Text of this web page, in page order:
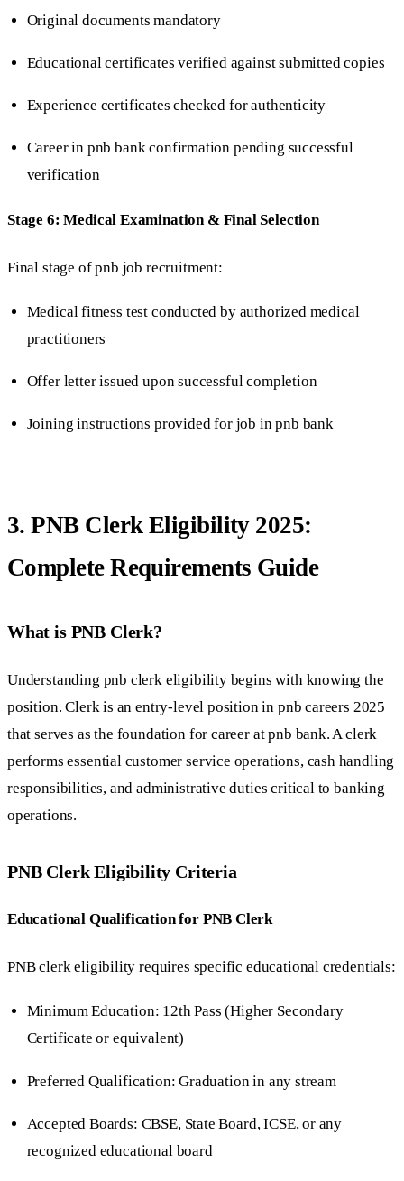
Original documents mandatory
Educational certificates verified against submitted copies
Experience certificates checked for authenticity
Career in pnb bank confirmation pending successful
verification
Stage 6: Medical Examination & Final Selection
Final stage of pnb job recruitment:
Medical fitness test conducted by authorized medical
practitioners
Offer letter issued upon successful completion
Joining instructions provided for job in pnb bank
3. PNB Clerk Eligibility 2025:
Complete Requirements Guide
What is PNB Clerk?
Understanding pnb clerk eligibility begins with knowing the
position. Clerk is an entry-level position in pnb careers 2025
that serves as the foundation for career at pnb bank. A clerk
performs essential customer service operations, cash handling
responsibilities, and administrative duties critical to banking
operations.
PNB Clerk Eligibility Criteria
Educational Qualification for PNB Clerk
PNB clerk eligibility requires specific educational credentials:
Minimum Education: 12th Pass (Higher Secondary
Certificate or equivalent)
Preferred Qualification: Graduation in any stream
Accepted Boards: CBSE, State Board, ICSE, or any
recognized educational board